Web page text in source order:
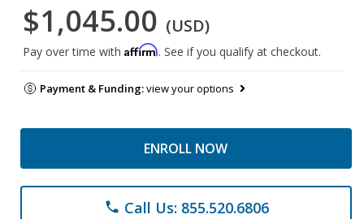
$1,045.00 (USD)
Pay over time with Affirm. See if you qualify at checkout.
Payment & Funding:view your options
ENROLL NOW
phone Call Us: 855.520.6806